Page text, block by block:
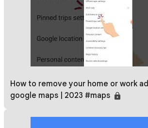
How to remove your home or work
google maps | 2023 #maps